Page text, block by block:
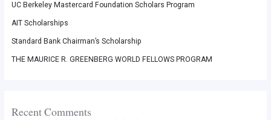
UC Berkeley Mastercard Foundation Scholars Program
AIT Scholarships
Standard Bank Chairman’s Scholarship
THE MAURICE R. GREENBERG WORLD FELLOWS PROGRAM
Recent Comments